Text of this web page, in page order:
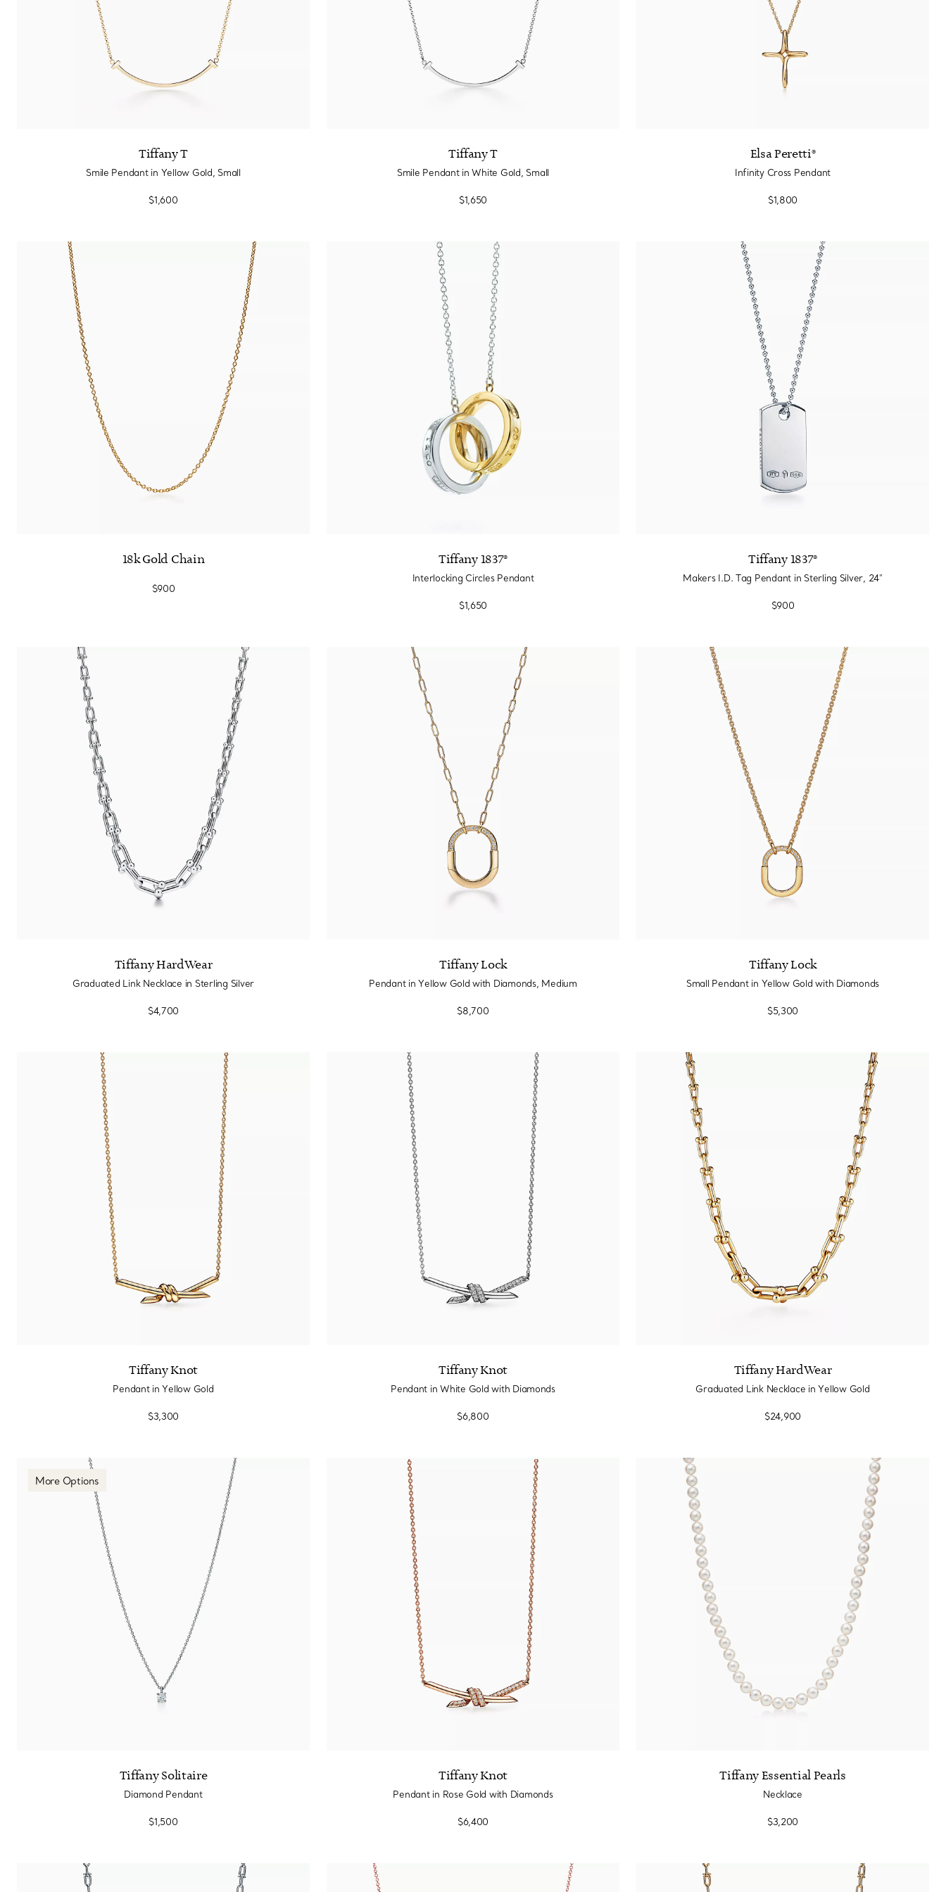
Tiffany T
Smile Pendant in Yellow Gold, Small
$1,600
Tiffany T
Smile Pendant in White Gold, Small
$1,650
Elsa Peretti®
Infinity Cross Pendant
$1,800
18k Gold Chain
$900
Tiffany 1837®
Interlocking Circles Pendant
$1,650
Tiffany 1837®
Makers I.D. Tag Pendant in Sterling Silver, 24"
$900
Tiffany HardWear
Graduated Link Necklace in Sterling Silver
$4,700
Tiffany Lock
Pendant in Yellow Gold with Diamonds, Medium
$8,700
Tiffany Lock
Small Pendant in Yellow Gold with Diamonds
$5,300
Tiffany Knot
Pendant in Yellow Gold
$3,300
Tiffany Knot
Pendant in White Gold with Diamonds
$6,800
Tiffany HardWear
Graduated Link Necklace in Yellow Gold
$24,900
More Options
Tiffany Solitaire
Diamond Pendant
$1,500
Tiffany Knot
Pendant in Rose Gold with Diamonds
$6,400
Tiffany Essential Pearls
Necklace
$3,200